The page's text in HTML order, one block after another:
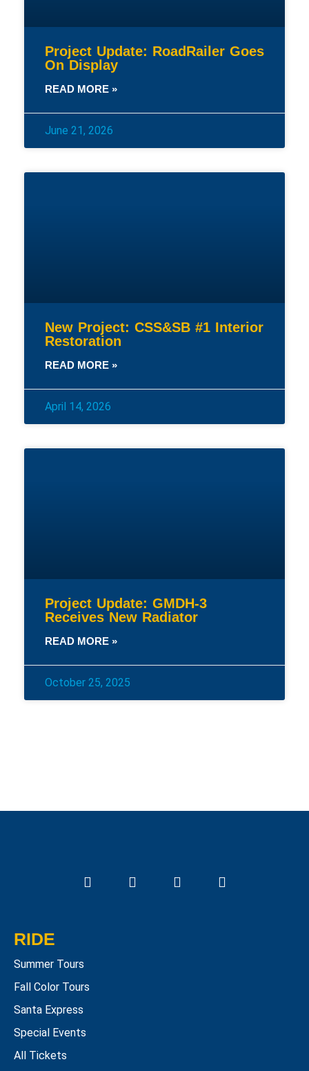
Project Update: RoadRailer Goes
On Display
READ MORE »
June 21, 2026
New Project: CSS&SB #1 Interior
Restoration
READ MORE »
April 14, 2026
Project Update: GMDH-3
Receives New Radiator
READ MORE »
October 25, 2025
RIDE
Summer Tours
Fall Color Tours
Santa Express
Special Events
All Tickets